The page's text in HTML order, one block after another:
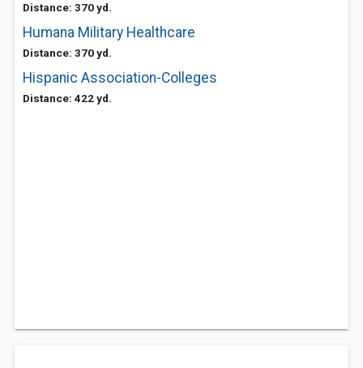
Distance: 370 yd.
Humana Military Healthcare
Distance: 370 yd.
Hispanic Association-Colleges
Distance: 422 yd.